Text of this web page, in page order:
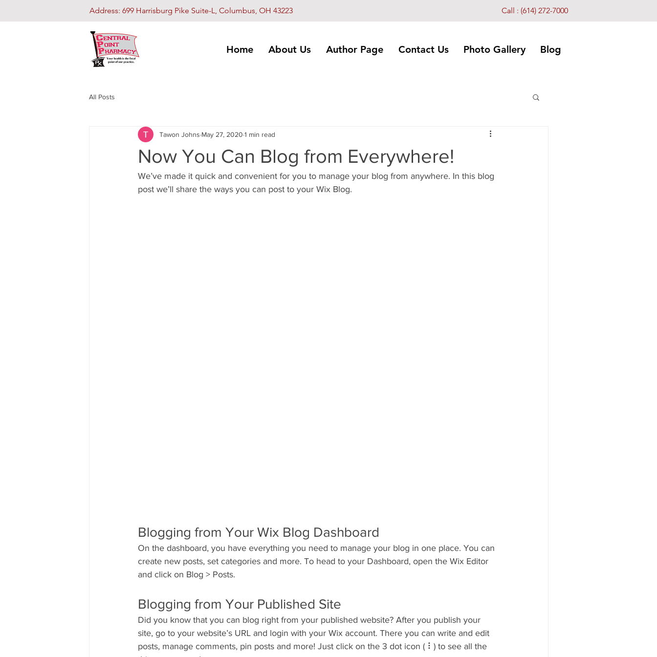
Home About Us Author Page Contact Us Photo Gallery Blog
Address: 699 Harrisburg Pike Suite-L, Columbus, OH 43223 Call : (614) 272-7000
All Posts
Now You Can Blog from Everywhere!
Tawon Johns May 27, 2020 1 min read
We’ve made it quick and convenient for you to manage your blog from anywhere. In this blog
post we’ll share the ways you can post to your Wix Blog.
Blogging from Your Wix Blog Dashboard
On the dashboard, you have everything you need to manage your blog in one place. You can
create new posts, set categories and more. To head to your Dashboard, open the Wix Editor
and click on Blog > Posts.
Blogging from Your Published Site
Did you know that you can blog right from your published website? After you publish your
site, go to your website’s URL and login with your Wix account. There you can write and edit
posts, manage comments, pin posts and more! Just click on the 3 dot icon ( ⠇) to see all the